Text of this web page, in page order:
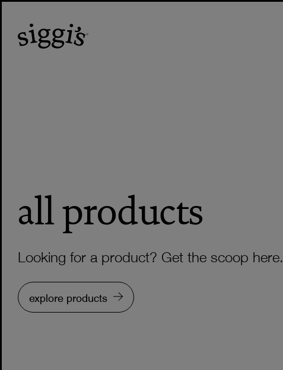
all products
Looking for a product? Get the scoop here.
explore products